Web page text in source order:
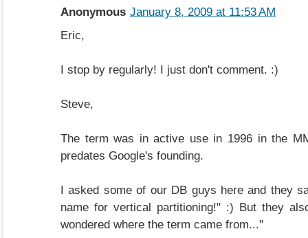
Anonymous January 8, 2009 at 11:53 AM
Eric,
I stop by regularly! I just don't comment. :)
Steve,
The term was in active use in 1996 in the
predates Google's founding.
I asked some of our DB guys here and they
name for vertical partitioning!" :) But they
wondered where the term came from..."